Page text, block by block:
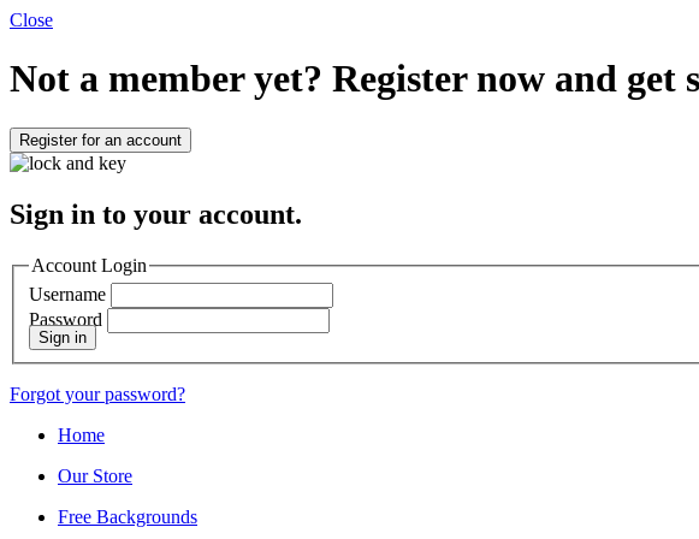
Close
Not a member yet? Register now and get
Register for an account
Sign in to your account.
Account Login
Username
Password
Sign in
Forgot your password?
Home
Our Store
Free Backgrounds